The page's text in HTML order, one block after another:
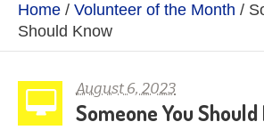
Home / Volunteer of the Month /
Should Know
August 6, 2023
Someone You